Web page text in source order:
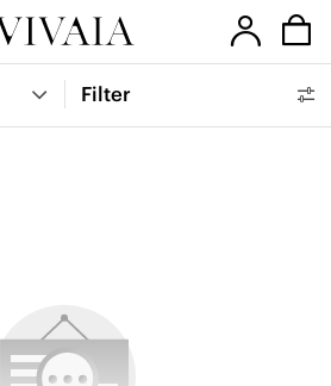
Filter